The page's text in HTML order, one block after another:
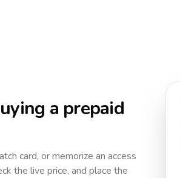
a prepaid
card, or memorize an access
the live price, and place the